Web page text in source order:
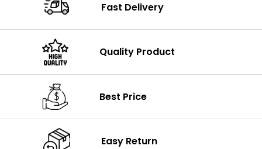
Fast Delivery
Quality Product
Best Price
Easy Return